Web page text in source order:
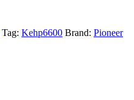
Tag: Kehp6600 Brand: Pioneer